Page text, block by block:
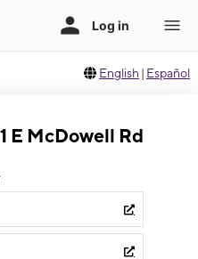
English | Español
E McDowell Rd